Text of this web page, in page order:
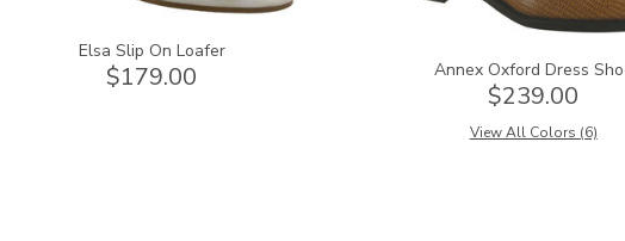
Elsa Slip On Loafer
$179.00 Annex Oxford Dress
$239.00
View All Colors (6)